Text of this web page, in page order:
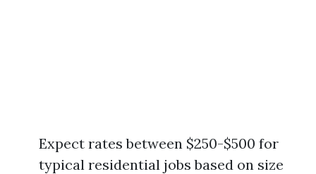
Expect rates between $250-$500 for
typical residential jobs based on size